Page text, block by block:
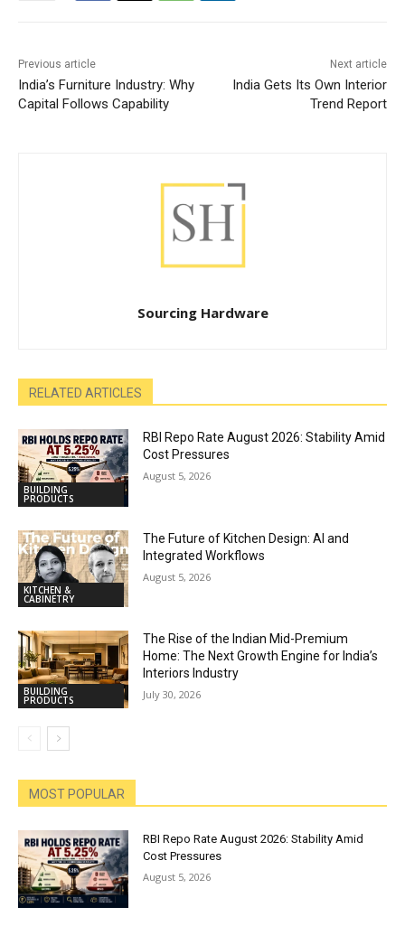
Previous article
India’s Furniture Industry: Why
Capital Follows Capability
Next article
India Gets Its Own Interior
Trend Report
Sourcing Hardware
RELATED ARTICLES
BUILDING
PRODUCTS
RBI Repo Rate August 2026: Stability Amid
Cost Pressures
August 5, 2026
KITCHEN &
CABINETRY
The Future of Kitchen Design: AI and
Integrated Workflows
August 5, 2026
BUILDING
PRODUCTS
The Rise of the Indian Mid-Premium
Home: The Next Growth Engine for India’s
Interiors Industry
July 30, 2026
MOST POPULAR
RBI Repo Rate August 2026: Stability Amid
Cost Pressures
August 5, 2026